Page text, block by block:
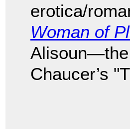
erotica/
Woman of
Alisoun—the
Chaucer’s